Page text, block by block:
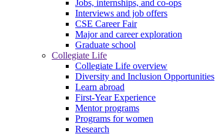
Jobs, internships, and co-ops
Interviews and job offers
CSE Career Fair
Major and career exploration
Graduate school
Collegiate Life
Collegiate Life overview
Diversity and Inclusion Opportunities
Learn abroad
First-Year Experience
Mentor programs
Programs for women
Research